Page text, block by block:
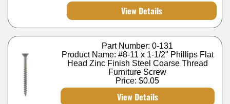
View Details
Part Number: 0-131
Product Name: #8-11 x 1-1/2" Phillips Flat
Head Zinc Finish Steel Coarse Thread
Furniture Screw
Price: $0.05
View Details